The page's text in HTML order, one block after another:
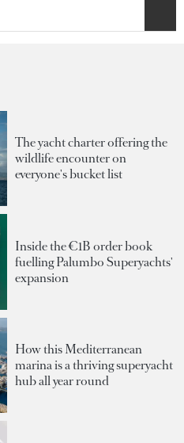
The yacht charter offering the
wildlife encounter on
everyone's bucket list
Inside the €1B order book
fuelling Palumbo Superyachts'
expansion
How this Mediterranean
marina is a thriving superyacht
hub all year round